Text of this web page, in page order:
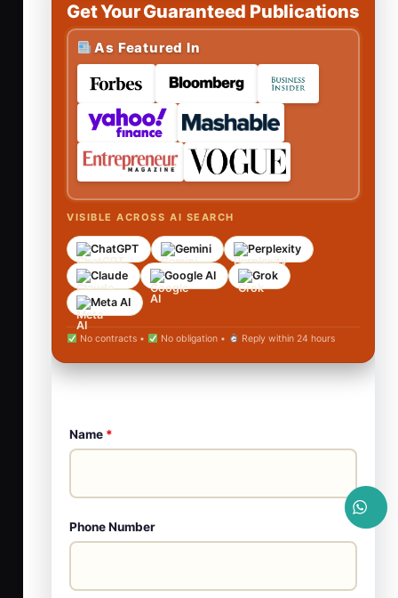
Get Your Guaranteed Publications
As Featured In
VISIBLE ACROSS AI SEARCH
ChatGPT Gemini
Perplexity
Claude
Google AI
Grok
Meta AI
No contracts • No obligation • Reply within 24 hours
Name *
Phone Number